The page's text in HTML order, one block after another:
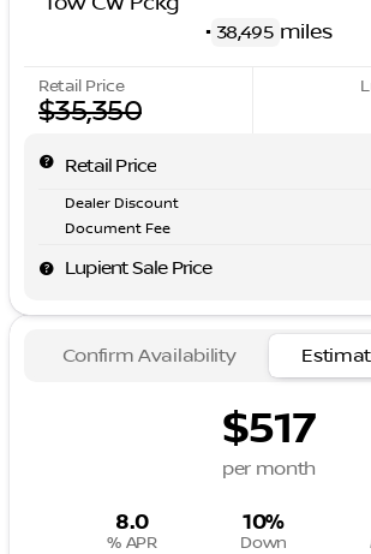
• 38,495 miles
Retail Price
$35,350
Retail Price
Dealer Discount
Document Fee
Lupient Sale Price
Confirm Availability
$517
per month
8.0
% APR
10%
Down